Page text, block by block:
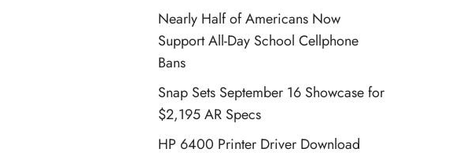
Nearly Half of Americans Now
Support All-Day School Cellphone
Bans
Snap Sets September 16 Showcase for
$2,195 AR Specs
HP 6400 Printer Driver Download